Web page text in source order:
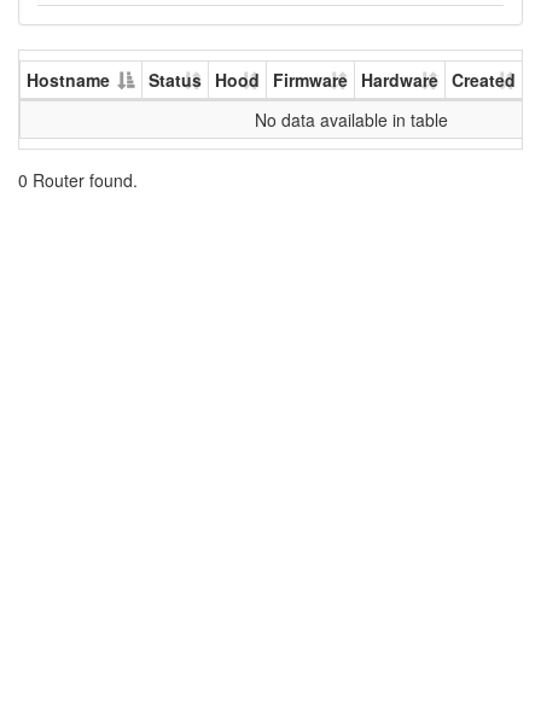
Hostname Status Hood Firmware Hardware Created
No data available in table
0 Router found.